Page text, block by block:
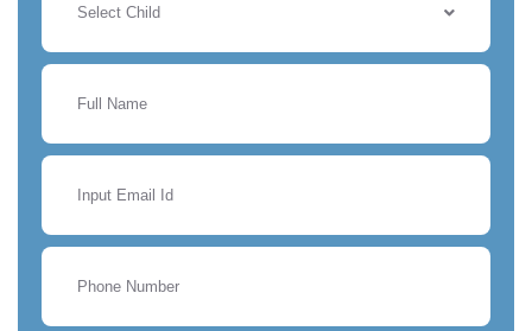
Select Child